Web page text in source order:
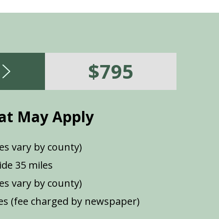
$795
May Apply
vary by county)
35 miles
vary by county)
(fee charged by newspaper)